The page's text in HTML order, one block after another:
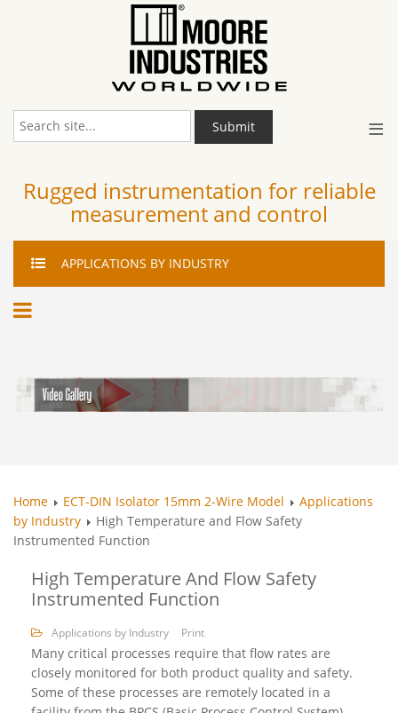
≡
Submit
Rugged instrumentation for reliable
measurement and control
APPLICATIONS BY INDUSTRY
Home ECT-DIN Isolator 15mm 2-Wire Model
Applications
by Industry
High Temperature and Flow Safety
Instrumented Function
High Temperature And Flow Safety
Instrumented Function
Applications by Industry Print
Many critical processes require that flow rates are
closely monitored for both product quality and safety.
Some of these processes are remotely located in a